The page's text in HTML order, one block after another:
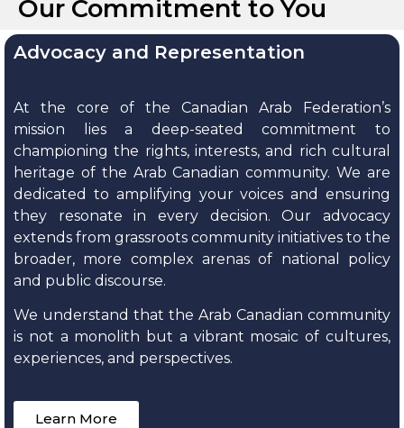
Our Commitment to You
Advocacy and Representation
At the core of the Canadian Arab Federation’s
mission lies a deep-seated commitment to
championing the rights, interests, and rich cultural
heritage of the Arab Canadian community. We are
dedicated to amplifying your voices and ensuring
they resonate in every decision. Our advocacy
extends from grassroots community initiatives to the
broader, more complex arenas of national policy
and public discourse.
We understand that the Arab Canadian community
is not a monolith but a vibrant mosaic of cultures,
experiences, and perspectives.
Learn More